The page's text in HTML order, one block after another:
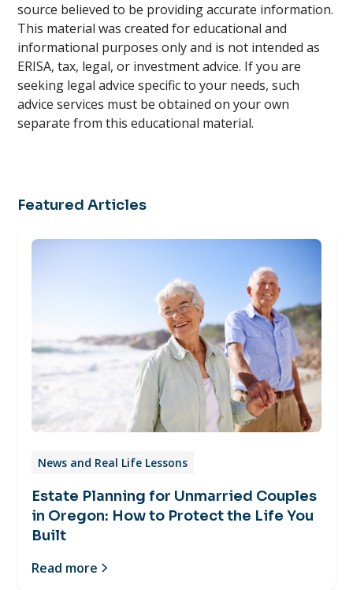
source believed to be providing accurate information.
This material was created for educational and
informational purposes only and is not intended as
ERISA, tax, legal, or investment advice. If you are
seeking legal advice specific to your needs, such
advice services must be obtained on your own
separate from this educational material.
Featured Articles
News and Real Life Lessons
Estate Planning for Unmarried Couples
in Oregon: How to Protect the Life You
Built
Read more